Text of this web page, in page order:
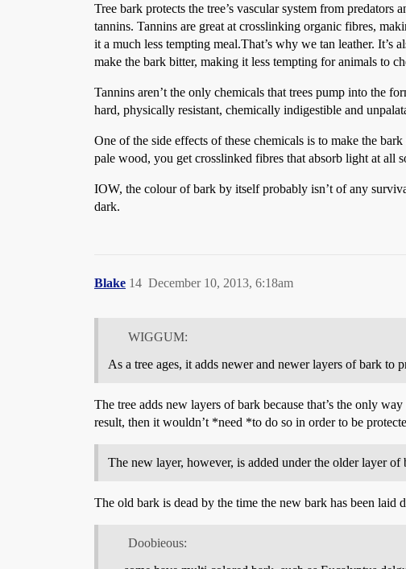
Tree bark protects the tree’s vascular system from
tannins. Tannins are great at crosslinking organic fibres,
it a much less tempting meal.That’s why we tan leather.
make the bark bitter, making it less tempting for animals to
Tannins aren’t the only chemicals that trees pump into the
hard, physically resistant, chemically indigestible and
One of the side effects of these chemicals is to make the
pale wood, you get crosslinked fibres that absorb light at all
IOW, the colour of bark by itself probably isn’t of any
dark.
Blake December 10, 2013, 6:18am
14
WIGGUM:
As a tree ages, it adds newer and newer layers of bark to
The tree adds new layers of bark because that’s the only
result, then it wouldn’t *need *to do so in order to be
The new layer, however, is added under the older layer
The old bark is dead by the time the new bark has been
Doobieous: